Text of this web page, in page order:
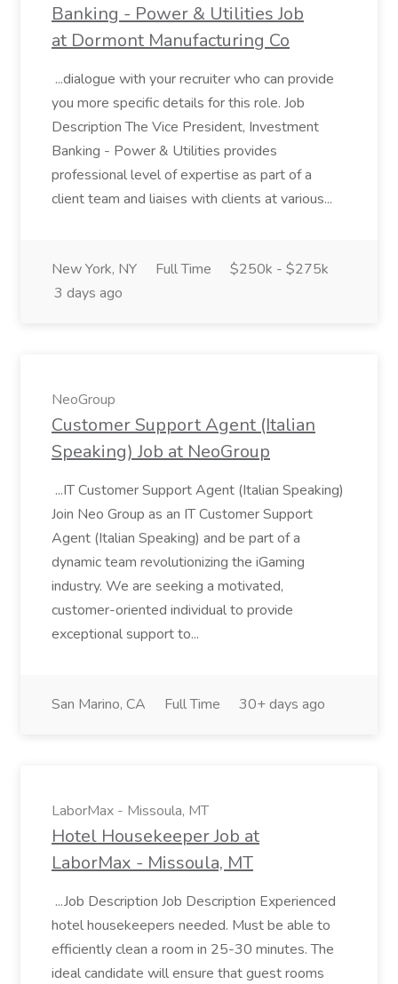
Banking - Power & Utilities Job
at Dormont Manufacturing Co
...dialogue with your recruiter who can provide
you more specific details for this role. Job
Description The Vice President, Investment
Banking - Power & Utilities provides
professional level of expertise as part of a
client team and liaises with clients at various...
New York, NY Full Time
$250k - $275k
3 days ago
NeoGroup
Customer Support Agent (Italian
Speaking) Job at NeoGroup
...IT Customer Support Agent (Italian Speaking)
Join Neo Group as an IT Customer Support
Agent (Italian Speaking) and be part of a
dynamic team revolutionizing the iGaming
industry. We are seeking a motivated,
customer-oriented individual to provide
exceptional support to...
San Marino, CA Full Time 30+ days ago
LaborMax - Missoula, MT
Hotel Housekeeper Job at
LaborMax - Missoula, MT
...Job Description Job Description Experienced
hotel housekeepers needed. Must be able to
efficiently clean a room in 25-30 minutes. The
ideal candidate will ensure that guest rooms